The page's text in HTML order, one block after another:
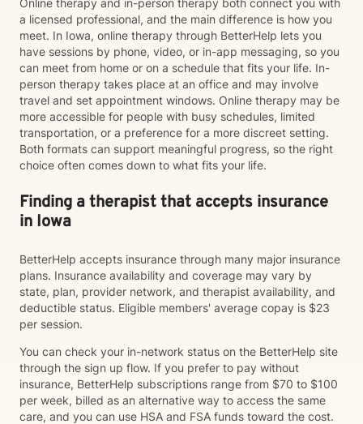
Online therapy and in-person therapy both connect you with
a licensed professional, and the main difference is how you
meet. In Iowa, online therapy through BetterHelp lets you
have sessions by phone, video, or in-app messaging, so you
can meet from home or on a schedule that fits your life. In-
person therapy takes place at an office and may involve
travel and set appointment windows. Online therapy may be
more accessible for people with busy schedules, limited
transportation, or a preference for a more discreet setting.
Both formats can support meaningful progress, so the right
choice often comes down to what fits your life.
Finding a therapist that accepts insurance
in Iowa
BetterHelp accepts insurance through many major insurance
plans. Insurance availability and coverage may vary by
state, plan, provider network, and therapist availability, and
deductible status. Eligible members' average copay is $23
per session.
You can check your in-network status on the BetterHelp site
through the sign up flow. If you prefer to pay without
insurance, BetterHelp subscriptions range from $70 to $100
per week, billed as an alternative way to access the same
care, and you can use HSA and FSA funds toward the cost.